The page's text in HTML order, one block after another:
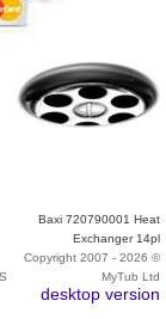
Baxi 720790001 Heat
Exchanger 14pl
Copyright 2007 - 2026 ©
MyTub Ltd
desktop version